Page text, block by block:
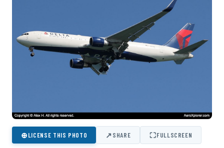
⊕LICENSE THIS PHOTO ↗SHARE ⛶FULLSCREEN